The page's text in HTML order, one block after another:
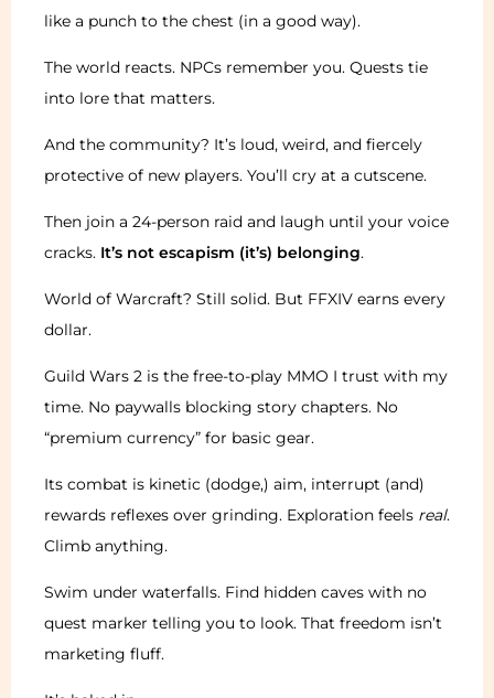
like a punch to the chest (in a good way).
The world reacts. NPCs remember you. Quests tie
into lore that matters.
And the community? It’s loud, weird, and fiercely
protective of new players. You’ll cry at a cutscene.
Then join a 24-person raid and laugh until your voice
cracks. It’s not escapism (it’s) belonging.
World of Warcraft? Still solid. But FFXIV earns every
dollar.
Guild Wars 2 is the free-to-play MMO I trust with my
time. No paywalls blocking story chapters. No
“premium currency” for basic gear.
Its combat is kinetic (dodge,) aim, interrupt (and)
rewards reflexes over grinding. Exploration feels real.
Climb anything.
Swim under waterfalls. Find hidden caves with no
quest marker telling you to look. That freedom isn’t
marketing fluff.